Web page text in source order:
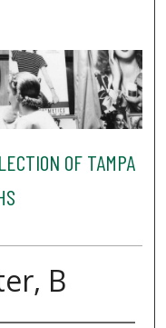
OF TAMPA
B